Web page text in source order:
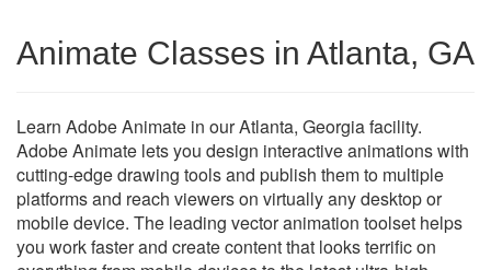
Animate Classes in Atlanta, GA
Learn Adobe Animate in our Atlanta, Georgia facility.
Adobe Animate lets you design interactive animations with
cutting-edge drawing tools and publish them to multiple
platforms and reach viewers on virtually any desktop or
mobile device. The leading vector animation toolset helps
you work faster and create content that looks terrific on